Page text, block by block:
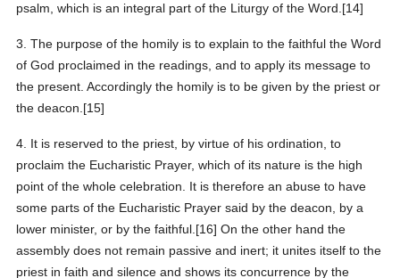
psalm, which is an integral part of the Liturgy of the Word.[14]
3. The purpose of the homily is to explain to the faithful the Word
of God proclaimed in the readings, and to apply its message to
the present. Accordingly the homily is to be given by the priest or
the deacon.[15]
4. It is reserved to the priest, by virtue of his ordination, to
proclaim the Eucharistic Prayer, which of its nature is the high
point of the whole celebration. It is therefore an abuse to have
some parts of the Eucharistic Prayer said by the deacon, by a
lower minister, or by the faithful.[16] On the other hand the
assembly does not remain passive and inert; it unites itself to the
priest in faith and silence and shows its concurrence by the